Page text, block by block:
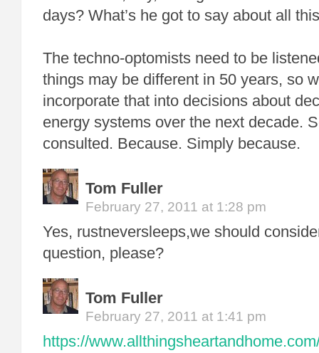
days? What’s he got to say about all
The techno-optomists need to be
things may be different in 50 years, so
incorporate that into decisions about
energy systems over the next decade.
consulted. Because. Simply because.
Tom Fuller
February 27, 2011 at 1:28 pm
Yes, rustneversleeps,we should
question, please?
Tom Fuller
February 27, 2011 at 1:41 pm
https://